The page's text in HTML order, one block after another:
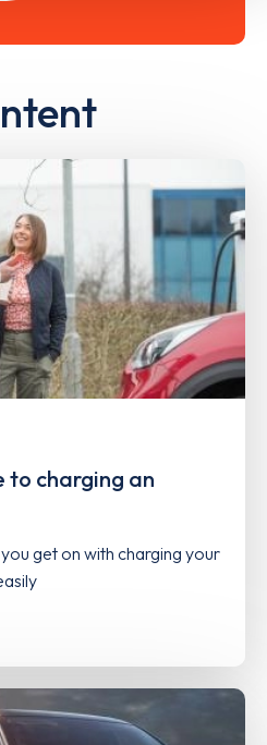
to charging an
get on with charging your